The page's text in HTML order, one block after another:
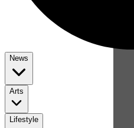
News
Arts
Lifestyle